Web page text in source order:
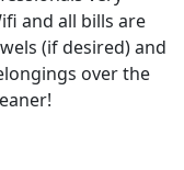
and all bills are
(if desired) and
over the